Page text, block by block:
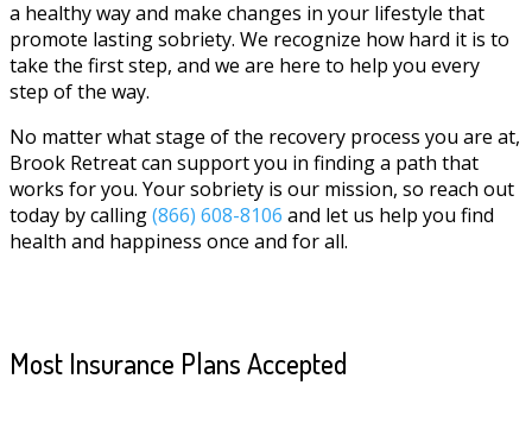
a healthy way and make changes in your lifestyle that
promote lasting sobriety. We recognize how hard it is to
take the first step, and we are here to help you every
step of the way.
No matter what stage of the recovery process you are at,
Brook Retreat can support you in finding a path that
works for you. Your sobriety is our mission, so reach out
today by calling(866) 608-8106 and let us help you find
health and happiness once and for all.
Most Insurance Plans Accepted